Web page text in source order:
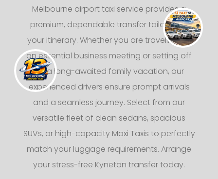
Melbourne airport taxi service provides a
premium, dependable transfer tailored to
your itinerary. Whether you are traveling for
an essential business meeting or setting off
on a long-awaited family vacation, our
experienced drivers ensure prompt arrivals
and a seamless journey. Select from our
versatile fleet of clean sedans, spacious
SUVs, or high-capacity Maxi Taxis to perfectly
match your luggage requirements. Arrange
your stress-free Kyneton transfer today.